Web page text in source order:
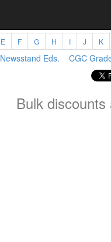
E F G H I J K
Newsstand Eds. CGC
Bulk